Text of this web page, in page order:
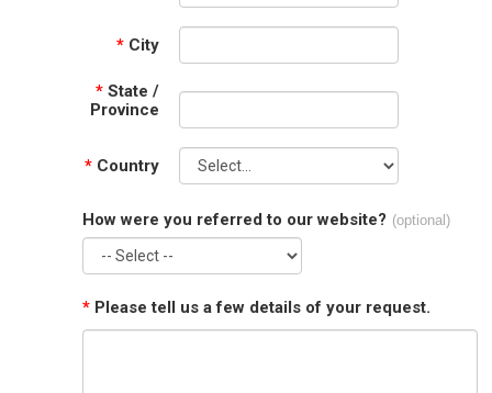
* City
* State /
Province
* Country
How were you referred to our website? (optional)
* Please tell us a few details of your request.